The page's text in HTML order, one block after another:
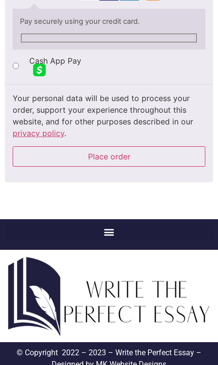
Pay securely using your credit card.
Cash App Pay
Your personal data will be used to process your
order, support your experience throughout this
website, and for other purposes described in our
privacy policy.
Place order
© Copyright 2022 – 2023 – Write the Perfect Essay –